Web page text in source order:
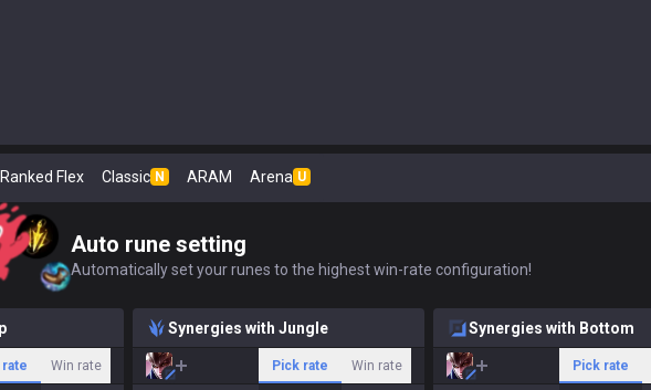
Ranked Flex Classic N ARAM Arena U
Auto rune setting
Automatically set your runes to the highest win-rate configuration!
rate Win rate
Synergies with Jungle
Pick rate Win rate
Synergies with Bottom
Pick rate